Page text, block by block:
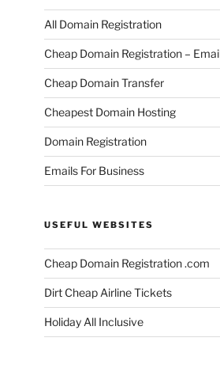
All Domain Registration
Cheap Domain Registration –
Cheap Domain Transfer
Cheapest Domain Hosting
Domain Registration
Emails For Business
USEFUL WEBSITES
Cheap Domain Registration .com
Dirt Cheap Airline Tickets
Holiday All Inclusive